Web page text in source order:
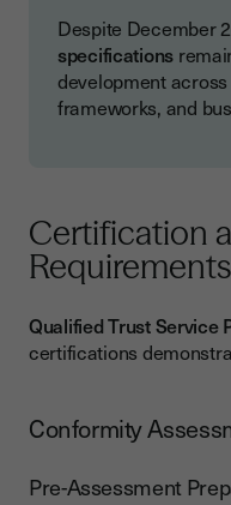
Despite December
specifications
development
frameworks, and
Certification
Requirements
Qualified Trust Service
certifications
Conformity
Pre-Assessment